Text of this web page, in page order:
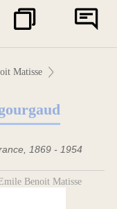
Matisse
1869 - 1954
Benoit Matisse